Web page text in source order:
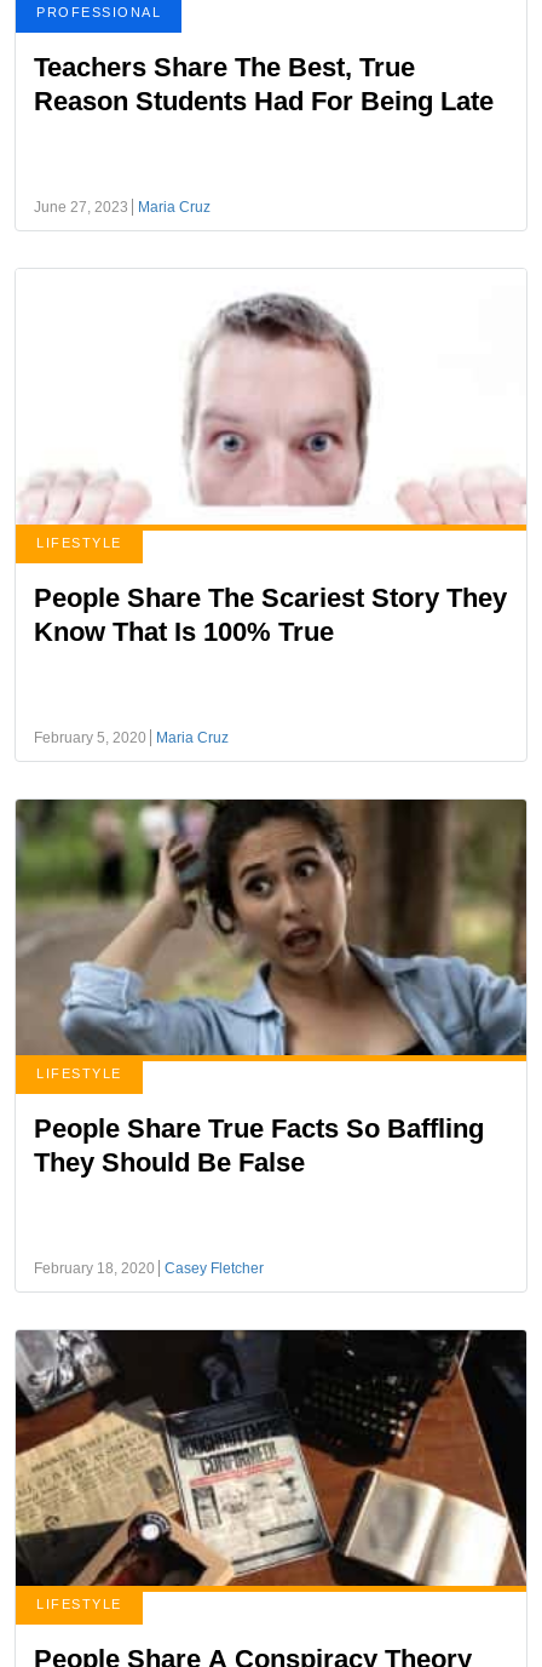
PROFESSIONAL
Teachers Share The Best, True
Reason Students Had For Being Late
June 27, 2023 Maria Cruz
LIFESTYLE
People Share The Scariest Story They
Know That Is 100% True
February 5, 2020 Maria Cruz
LIFESTYLE
People Share True Facts So Baffling
They Should Be False
February 18, 2020 Casey Fletcher
LIFESTYLE
People Share A Conspiracy Theory